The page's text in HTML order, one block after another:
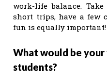
work-life balance.
short trips, have a few
fun is equally important!
What would be
students?